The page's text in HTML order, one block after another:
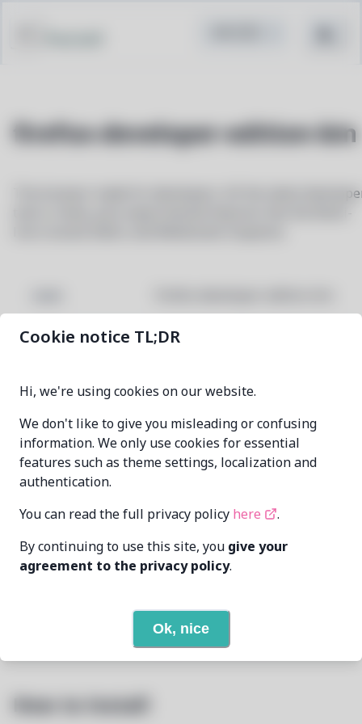
firefox-developer-edition-bin
The browser made for developers. All the latest
MAINTAINER
Oren Klopfer
oren@taumoda.com
James Edjimedrand@disroot.org
AT
8/3/2026
DEPENDENCIES None
Open In Github
How to Install
Cookie notice TL;DR
Hi, we're using cookies on our website.
We don't like to give you misleading or confusing
information. We only use cookies for essential
features such as theme settings, localization and
authentication.
You can read the full privacy policy here
.
By continuing to use this site, you give your
agreement to the privacy policy.
Ok, nice